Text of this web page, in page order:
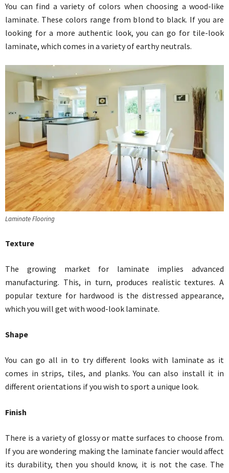
You can find a variety of colors when choosing a wood-like
laminate. These colors range from blond to black. If you are
looking for a more authentic look, you can go for tile-look
laminate, which comes in a variety of earthy neutrals.
Laminate Flooring
Texture
The growing market for laminate implies advanced
manufacturing. This, in turn, produces realistic textures. A
popular texture for hardwood is the distressed appearance,
which you will get with wood-look laminate.
Shape
You can go all in to try different looks with laminate as it
comes in strips, tiles, and planks. You can also install it in
different orientations if you wish to sport a unique look.
Finish
There is a variety of glossy or matte surfaces to choose from.
If you are wondering making the laminate fancier would affect
its durability, then you should know, it is not the case. The